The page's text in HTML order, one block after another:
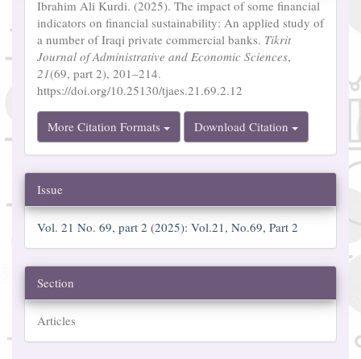
Ibrahim Ali Kurdi. (2025). The impact of some financial
indicators on financial sustainability: An applied study of
a number of Iraqi private commercial banks. Tikrit
Journal of Administrative and Economic Sciences,
21(69, part 2), 201–214.
https://doi.org/10.25130/tjaes.21.69.2.12
More Citation Formats Download Citation
Issue
Vol. 21 No. 69, part 2 (2025): Vol.21, No.69, Part 2
Section
Articles